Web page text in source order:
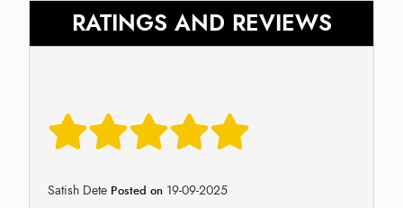
RATINGS AND REVIEWS
Satish Dete Posted on 19-09-2025